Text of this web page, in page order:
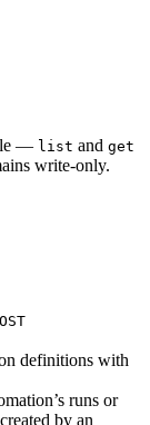
— list and get
write-only.
definitions with
runs or
by an